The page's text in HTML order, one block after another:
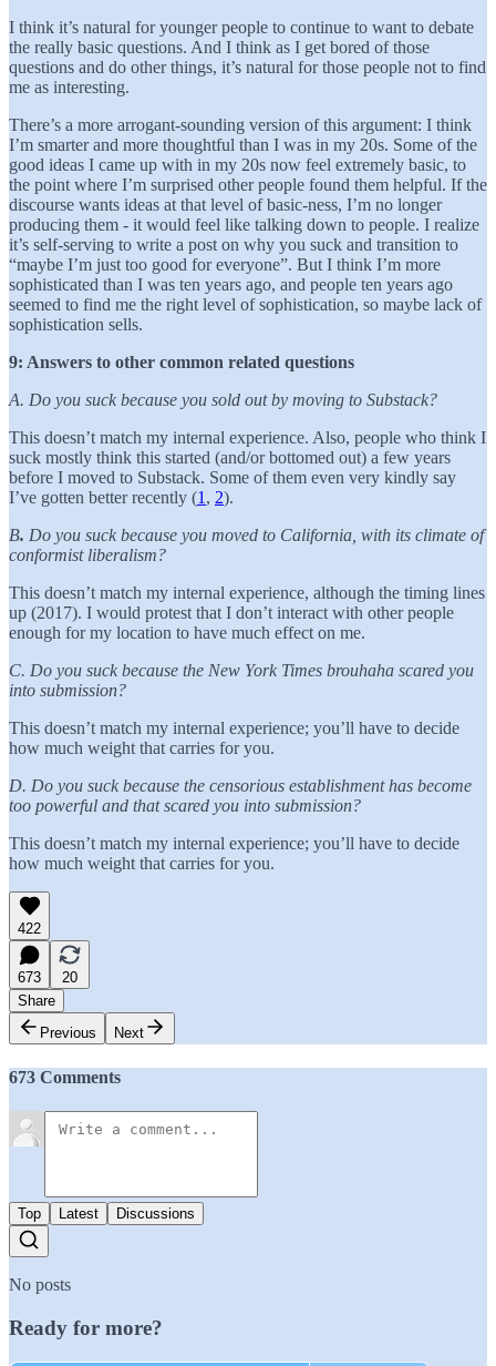
I think it’s natural for younger people to continue to want to debate
the really basic questions. And I think as I get bored of those
questions and do other things, it’s natural for those people not to find
me as interesting.
There’s a more arrogant-sounding version of this argument: I think
I’m smarter and more thoughtful than I was in my 20s. Some of the
good ideas I came up with in my 20s now feel extremely basic, to
the point where I’m surprised other people found them helpful. If the
discourse wants ideas at that level of basic-ness, I’m no longer
producing them - it would feel like talking down to people. I realize
it’s self-serving to write a post on why you suck and transition to
“maybe I’m just too good for everyone”. But I think I’m more
sophisticated than I was ten years ago, and people ten years ago
seemed to find me the right level of sophistication, so maybe lack of
sophistication sells.
9: Answers to other common related questions
A. Do you suck because you sold out by moving to Substack?
This doesn’t match my internal experience. Also, people who think I
suck mostly think this started (and/or bottomed out) a few years
before I moved to Substack. Some of them even very kindly say
I’ve gotten better recently (1 , 2).
B. Do you suck because you moved to California, with its climate of
conformist liberalism?
This doesn’t match my internal experience, although the timing lines
up (2017). I would protest that I don’t interact with other people
enough for my location to have much effect on me.
C. Do you suck because the New York Times brouhaha scared you
into submission?
This doesn’t match my internal experience; you’ll have to decide
how much weight that carries for you.
D. Do you suck because the censorious establishment has become
too powerful and that scared you into submission?
This doesn’t match my internal experience; you’ll have to decide
how much weight that carries for you.
422
673
20
Share
Previous
Next
673 Comments
Top Latest Discussions
No posts
Ready for more?